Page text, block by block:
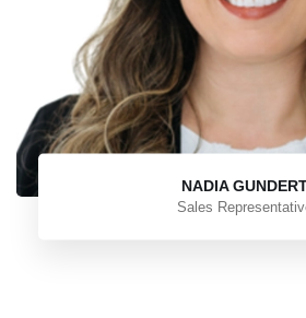
NADIA
Sales